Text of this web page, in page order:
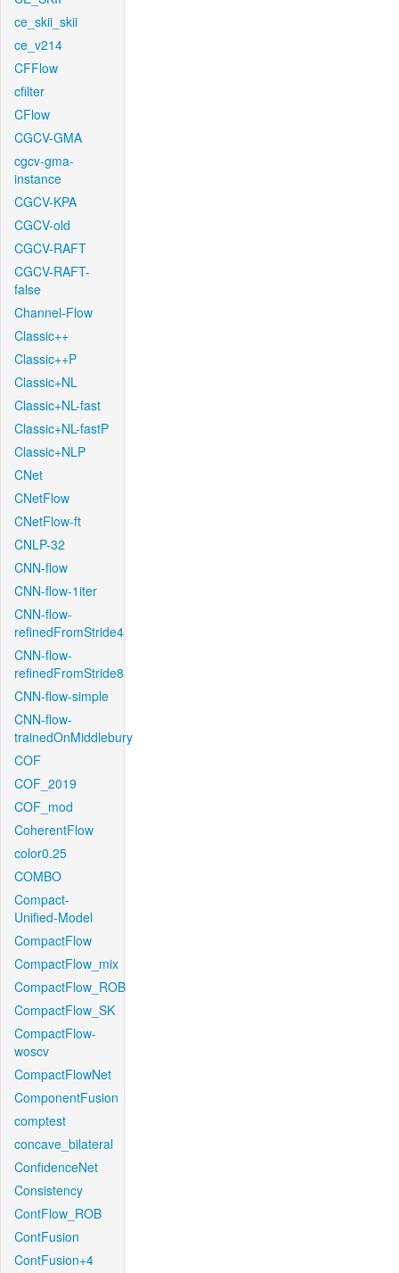
ce_skii_skii
ce_v214
CFFlow
cfilter
CFlow
CGCV-GMA
cgcv-gma-
instance
CGCV-KPA
CGCV-old
CGCV-RAFT
CGCV-RAFT-
false
Channel-Flow
Classic++
Classic++P
Classic+NL
Classic+NL-fast
Classic+NL-fastP
Classic+NLP
CNet
CNetFlow
CNetFlow-ft
CNLP-32
CNN-flow
CNN-flow-1iter
CNN-flow-
refinedFromStride4
CNN-flow-
refinedFromStride8
CNN-flow-simple
CNN-flow-
trainedOnMiddlebury
COF
COF_2019
COF_mod
CoherentFlow
color0.25
COMBO
Compact-
Unified-Model
CompactFlow
CompactFlow_mix
CompactFlow_ROB
CompactFlow_SK
CompactFlow-
woscv
CompactFlowNet
ComponentFusion
comptest
concave_bilateral
ConfidenceNet
Consistency
ContFlow_ROB
ContFusion
ContFusion+4